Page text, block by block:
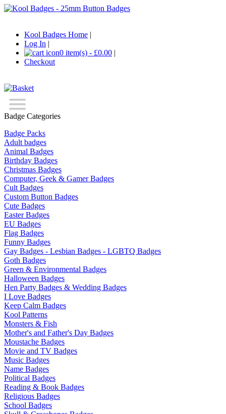
Kool Badges Home |
Log In |
0 item(s) - £0.00 |
Checkout
Badge Categories
Badge Packs
Adult badges
Animal Badges
Birthday Badges
Christmas Badges
Computer, Geek & Gamer Badges
Cult Badges
Custom Button Badges
Cute Badges
Easter Badges
EU Badges
Flag Badges
Funny Badges
Gay Badges - Lesbian Badges - LGBTQ Badges
Goth Badges
Green & Environmental Badges
Halloween Badges
Hen Party Badges & Wedding Badges
I Love Badges
Keep Calm Badges
Kool Patterns
Monsters & Fish
Mother's and Father's Day Badges
Moustache Badges
Movie and TV Badges
Music Badges
Name Badges
Political Badges
Reading & Book Badges
Religious Badges
School Badges